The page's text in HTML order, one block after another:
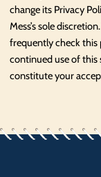
change its Privacy
Mess’s sole
frequently check this
continued use of this
constitute your